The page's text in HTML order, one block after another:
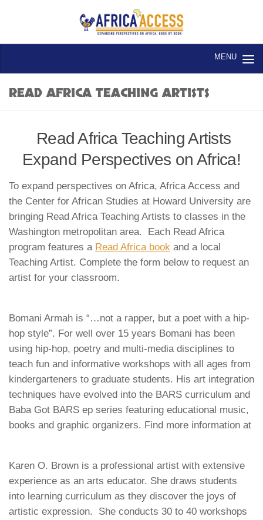
Skip to content
READ AFRICA TEACHING ARTISTS
Read Africa Teaching Artists
Expand Perspectives on Africa!
To expand perspectives on Africa, Africa Access and
the Center for African Studies at Howard University are
bringing Read Africa Teaching Artists to classes in the
Washington metropolitan area. Each Read Africa
program features a Read Africa book and a local
Teaching Artist. Complete the form below to request an
artist for your classroom.
Bomani Armah is “…not a rapper, but a poet with a hip-
hop style”. For well over 15 years Bomani has been
using hip-hop, poetry and multi-media disciplines to
teach fun and informative workshops with all ages from
kindergarteners to graduate students. His art integration
techniques have evolved into the BARS curriculum and
Baba Got BARS ep series featuring educational music,
books and graphic organizers. Find more information at
Karen O. Brown is a professional artist with extensive
experience as an arts educator. She draws students
into learning curriculum as they discover the joys of
artistic expression. She conducts 30 to 40 workshops